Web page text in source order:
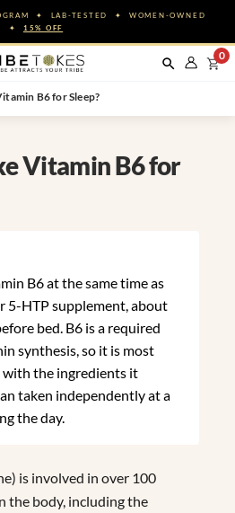
✦ LAB-TESTED ✦ WOMEN-OWNED
✦ 15% OFF
0
B6 for Sleep?
Vitamin B6 for
B6 at the same time as
5-HTP supplement, about
bed. B6 is a required
synthesis, so it is most
with the ingredients it
taken independently at a
the day.
is involved in over 100
the body, including the